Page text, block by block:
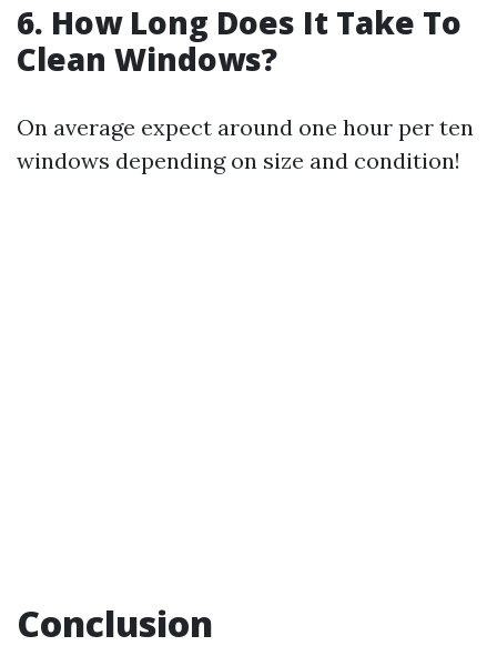
6. How Long Does It Take To
Clean Windows?
On average expect around one hour per ten
windows depending on size and condition!
Conclusion